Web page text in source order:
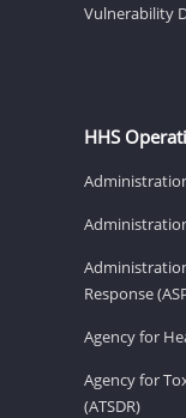
Vulnerability
HHS
Response
Agency for
Agency for
(ATSDR)